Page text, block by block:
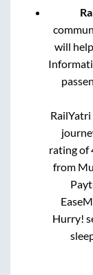
will
rating of
from
Hurry!